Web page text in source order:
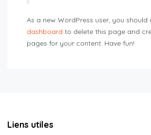
As a new WordPress user, you should
dashboard to delete this page and
pages for your content. Have fun!
Liens utiles